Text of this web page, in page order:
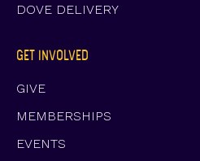
GET INVOLVED
GIVE
MEMBERSHIPS
EVENTS
DOVE DELIVERY